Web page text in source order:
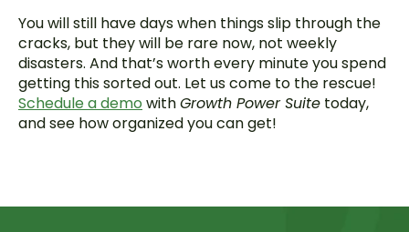
You will still have days when things slip through the
cracks, but they will be rare now, not weekly
disasters. And that’s worth every minute you spend
getting this sorted out. Let us come to the rescue!
Schedule a demo withGrowth Power Suite today,
and see how organized you can get!